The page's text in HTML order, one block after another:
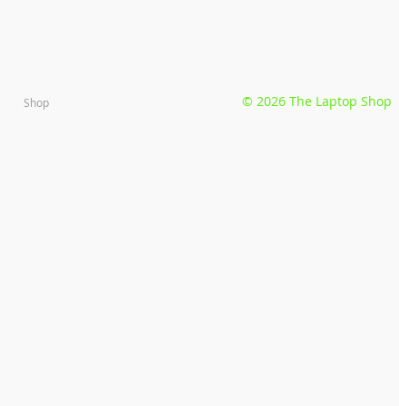
© 2026 The Laptop Shop
Shop